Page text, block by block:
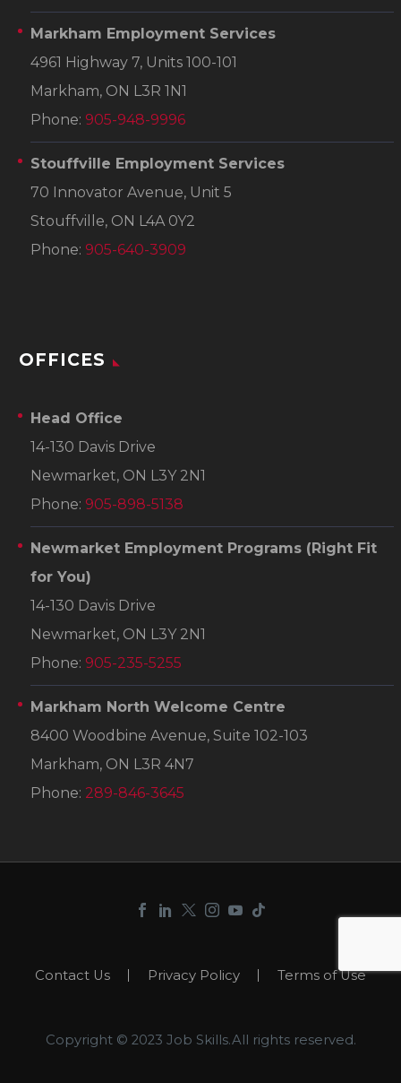
Markham Employment Services
4961 Highway 7, Units 100-101
Markham, ON L3R 1N1
Phone: 905-948-9996
Stouffville Employment Services
70 Innovator Avenue, Unit 5
Stouffville, ON L4A 0Y2
Phone: 905-640-3909
OFFICES
Head Office
14-130 Davis Drive
Newmarket, ON L3Y 2N1
Phone: 905-898-5138
Newmarket Employment Programs (Right Fit
for You)
14-130 Davis Drive
Newmarket, ON L3Y 2N1
Phone: 905-235-5255
Markham North Welcome Centre
8400 Woodbine Avenue, Suite 102-103
Markham, ON L3R 4N7
Phone: 289-846-3645
Contact Us Privacy Policy Terms of Use
Copyright © 2023 Job Skills.All rights reserved.